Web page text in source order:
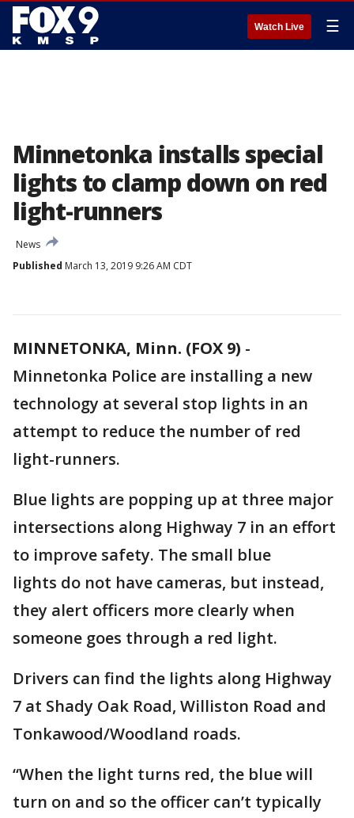
Watch Live ☰
Minnetonka installs special
lights to clamp down on red
light-runners
News
Published March 13, 2019 9:26 AM CDT
MINNETONKA, Minn. (FOX 9) -
Minnetonka Police are installing a new
technology at several stop lights in an
attempt to reduce the number of red
light-runners.
Blue lights are popping up at three major
intersections along Highway 7 in an effort
to improve safety. The small blue
lights do not have cameras, but instead,
they alert officers more clearly when
someone goes through a red light.
Drivers can find the lights along Highway
7 at Shady Oak Road, Williston Road and
Tonkawood/Woodland roads.
“When the light turns red, the blue will
turn on and so the officer can’t typically